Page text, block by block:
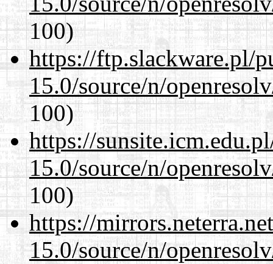
100)
https://ftp.slackware.pl/
15.0/source/n/
100)
https://
15.0/source/n/
100)
https://
15.0/source/n/